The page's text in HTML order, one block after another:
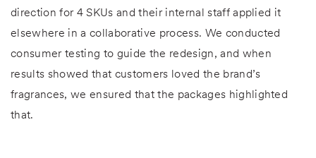
direction for 4 SKUs and their internal staff applied it
elsewhere in a collaborative process. We conducted
consumer testing to guide the redesign, and when
results showed that customers loved the brand’s
fragrances, we ensured that the packages highlighted
that.